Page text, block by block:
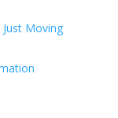
Moving